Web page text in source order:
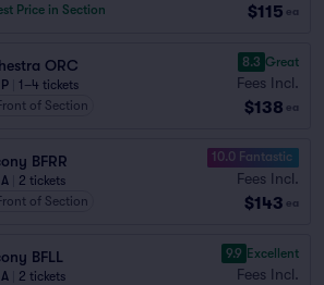
Price in Section
$115 ea
ORC
1–4 tickets
of Section
8.3 Great
Fees Incl.
$138 ea
BFRR
2 tickets
of Section
10.0 Fantastic
Fees Incl.
$143 ea
BFLL
2 tickets
9.9 Excellent
Fees Incl.